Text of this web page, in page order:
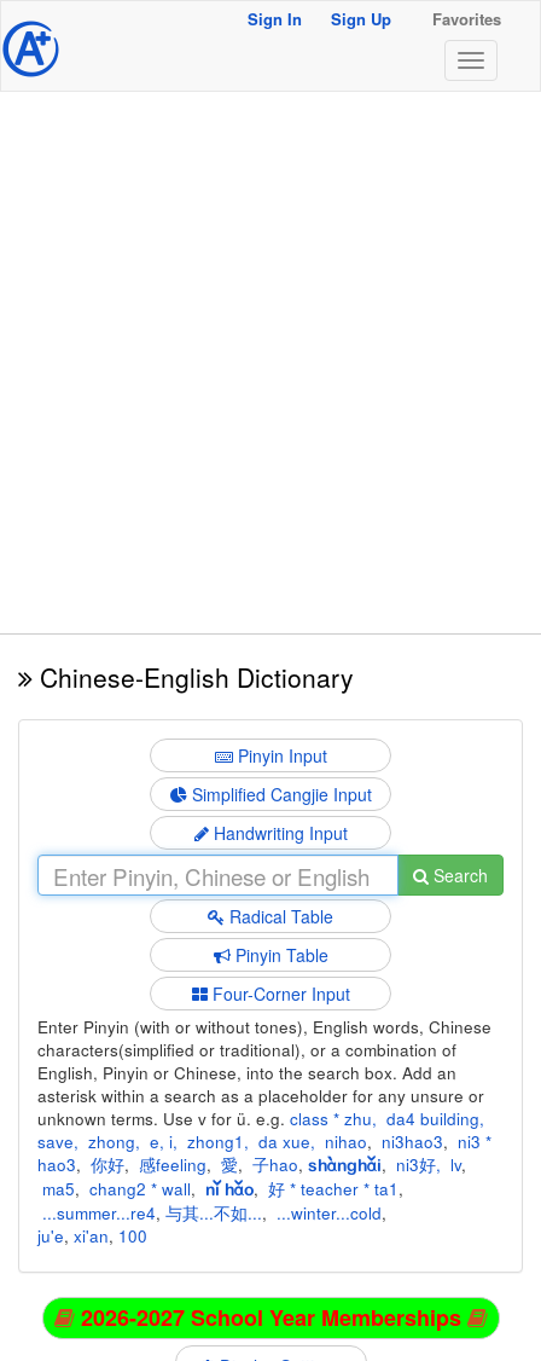
@ Sign In Sign Up Favorites
Chinese-English Dictionary
Pinyin Input
Simplified Cangjie Input
Handwriting Input
Search
Radical Table
Pinyin Table
Four-Corner Input
Enter Pinyin (with or without tones), English words, Chinese
characters(simplified or traditional), or a combination of
English, Pinyin or Chinese, into the search box. Add an
asterisk within a search as a placeholder for any unsure or
unknown terms. Use v for ü. e.g. class * zhu, da4 building,
save, zhong, e, i, zhong1 , da xue, nihao, ni3hao3, ni3 *
hao3, 你好, 感feeling, 愛, 子hao, shànghǎi, ni3好, lv,
ma5, chang2 * wall, nǐ hǎo, 好 * teacher * ta1 ,
...summer...re4, 与其...不如..., ...winter...cold,
ju'e, xi'an, 100
2026-2027 School Year Memberships